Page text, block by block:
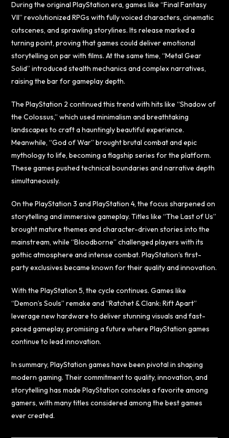
During the original PlayStation era, games like “Final Fantasy
VII” revolutionized RPGs with fully voiced characters, cinematic
cutscenes, and sprawling storylines. Its release marked a
turning point, proving that games could deliver emotional
storytelling on par with films. At the same time, “Metal Gear
Solid” introduced stealth mechanics and complex narratives,
raising the bar for gameplay depth.
The PlayStation 2 continued this trend with hits like “Shadow of
the Colossus,” which used minimalism and breathtaking
landscapes to craft a hauntingly beautiful experience.
Meanwhile, “God of War” brought brutal combat and epic
mythology to life, becoming a flagship series for the platform.
These games pushed technical boundaries and narrative depth
simultaneously.
On the PlayStation 3 and PlayStation 4, the focus sharpened on
storytelling and immersive gameplay. Titles like “The Last of Us”
brought mature themes and character-driven stories into the
mainstream, while “Bloodborne” challenged players with its
gothic atmosphere and intense combat. PlayStation’s first-
party exclusives became known for their quality and innovation.
With the PlayStation 5, the cycle continues. Games like
“Demon’s Souls” remake and “Ratchet & Clank: Rift Apart”
leverage new hardware to deliver stunning visuals and fast-
paced gameplay, promising a future where PlayStation games
continue to lead innovation.
In summary, PlayStation games have been pivotal in shaping
modern gaming. Their commitment to quality, innovation, and
storytelling has made PlayStation consoles a favorite among
gamers, with many titles considered among the best games
ever created.